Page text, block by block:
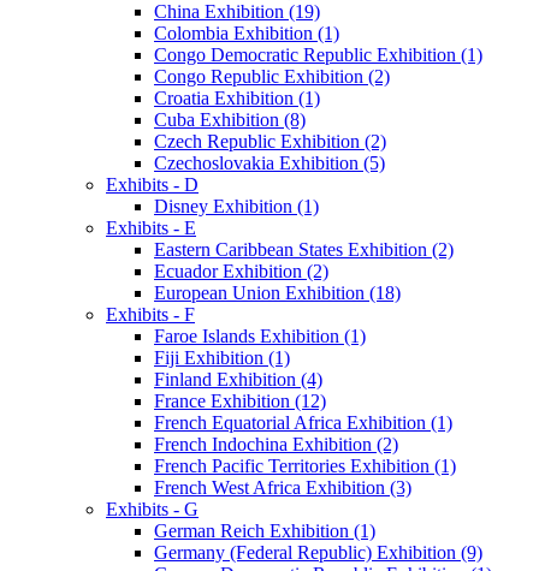
China Exhibition (19)
Colombia Exhibition (1)
Congo Democratic Republic Exhibition (1)
Congo Republic Exhibition (2)
Croatia Exhibition (1)
Cuba Exhibition (8)
Czech Republic Exhibition (2)
Czechoslovakia Exhibition (5)
Exhibits - D
Disney Exhibition (1)
Exhibits - E
Eastern Caribbean States Exhibition (2)
Ecuador Exhibition (2)
European Union Exhibition (18)
Exhibits - F
Faroe Islands Exhibition (1)
Fiji Exhibition (1)
Finland Exhibition (4)
France Exhibition (12)
French Equatorial Africa Exhibition (1)
French Indochina Exhibition (2)
French Pacific Territories Exhibition (1)
French West Africa Exhibition (3)
Exhibits - G
German Reich Exhibition (1)
Germany (Federal Republic) Exhibition (9)